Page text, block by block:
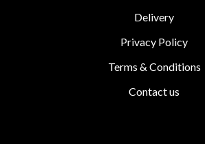
Delivery
Privacy Policy
Terms & Conditions
Contact us